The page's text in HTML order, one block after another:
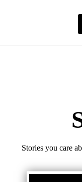
Stories you care